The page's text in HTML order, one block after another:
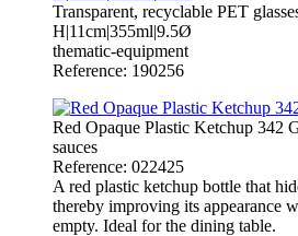
Transparent, recyclable PET
H|11cm|355ml|9.5Ø
thematic-equipment
Reference: 190256
Red Opaque Plastic Ketchup 342
sauces
Reference: 022425
A red plastic ketchup bottle that
thereby improving its appearance
empty. Ideal for the dining table.